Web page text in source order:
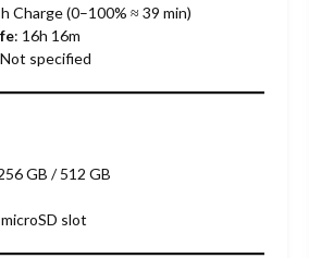
Charge (0–100% ≈ 39 min)
: 16h 16m
specified
GB / 512 GB
slot